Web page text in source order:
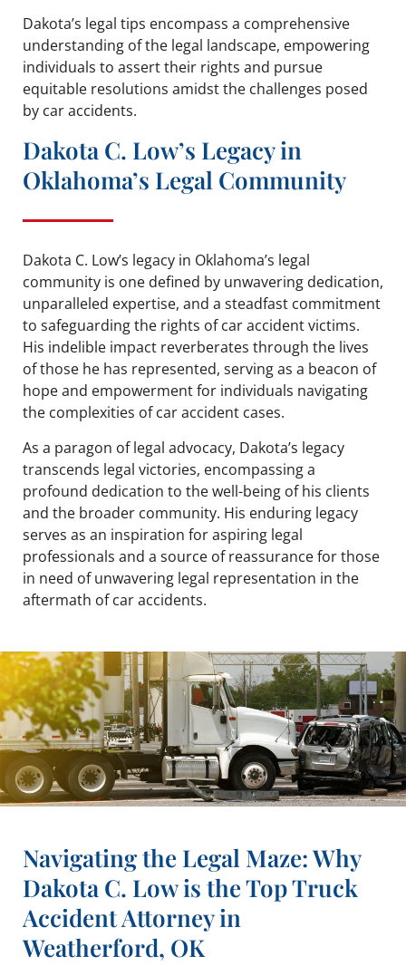
Dakota’s legal tips encompass a comprehensive
understanding of the legal landscape, empowering
individuals to assert their rights and pursue
equitable resolutions amidst the challenges posed
by car accidents.
Dakota C. Low’s Legacy in
Oklahoma’s Legal Community
Dakota C. Low’s legacy in Oklahoma’s legal
community is one defined by unwavering dedication,
unparalleled expertise, and a steadfast commitment
to safeguarding the rights of car accident victims.
His indelible impact reverberates through the lives
of those he has represented, serving as a beacon of
hope and empowerment for individuals navigating
the complexities of car accident cases.
As a paragon of legal advocacy, Dakota’s legacy
transcends legal victories, encompassing a
profound dedication to the well-being of his clients
and the broader community. His enduring legacy
serves as an inspiration for aspiring legal
professionals and a source of reassurance for those
in need of unwavering legal representation in the
aftermath of car accidents.
Navigating the Legal Maze: Why
Dakota C. Low is the Top Truck
Accident Attorney in
Weatherford, OK